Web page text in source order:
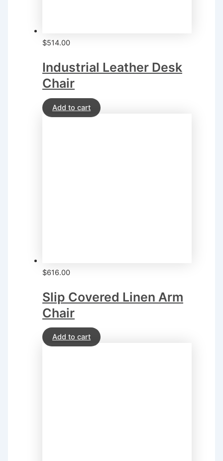
$514.00
Industrial Leather Desk
Chair
Add to cart
$616.00
Slip Covered Linen Arm
Chair
Add to cart